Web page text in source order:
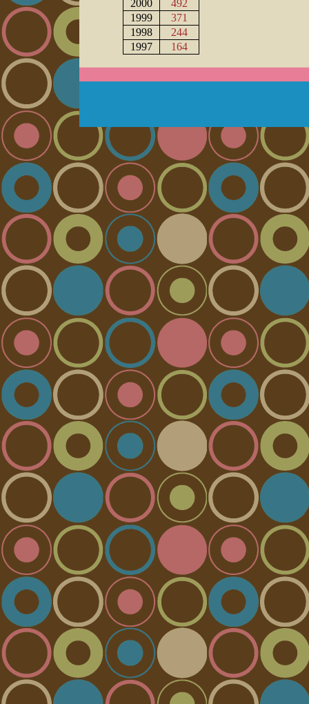
2000
492
1999
371
1998
244
1997
164